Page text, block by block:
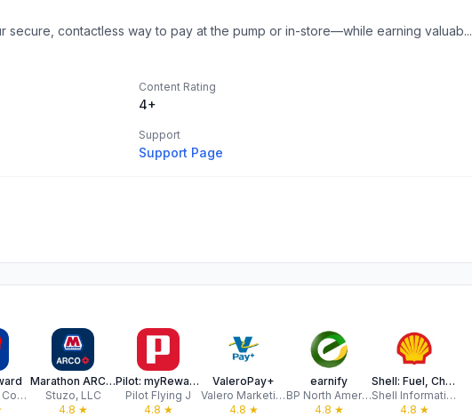
secure, contactless way to pay at the pump or in-store—while earning valuab...
Content Rating
4+
Support
Support Page
Phillips 66 Company
Marathon ARCO Rewards
Stuzo, LLC
4.8 ★
Pilot: myRewards
Pilot Flying J
4.8 ★
ValeroPay+
Valero Marketing and Supply Company
4.8 ★
earnify
BP North America
4.8 ★
Shell: Fuel, Charge & More
Shell Information Technology International B.V.
4.8 ★